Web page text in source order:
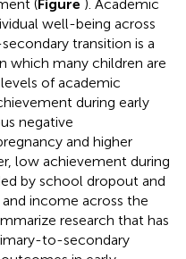
(Figure ). Academic
well-being across
transition is a
which many children are
of academic
during early
negative
and higher
low achievement during
by school dropout and
income across the
research that has
to-secondary